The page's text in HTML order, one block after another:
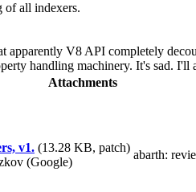
of all indexers.
apparently V8 API completely
handling machinery. It's sad.
Attachments
v1. (13.28 KB, patch)
(Google)
abarth: